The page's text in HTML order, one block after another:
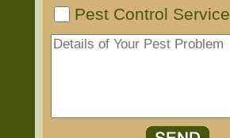
Pest Control Service